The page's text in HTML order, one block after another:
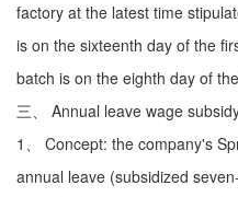
factory at the latest time
is on the sixteenth day of the
batch is on the eighth day of
三、 Annual leave wage
1、 Concept: the company's
annual leave (subsidized